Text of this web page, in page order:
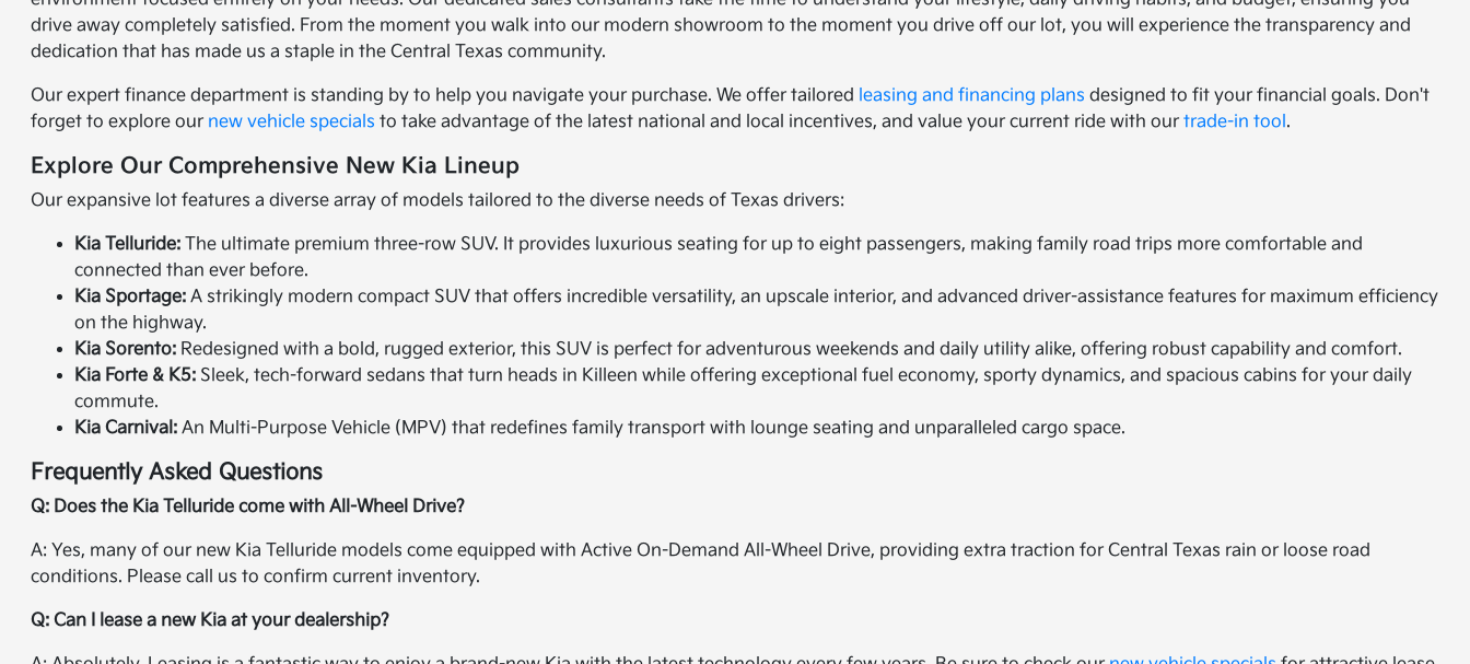
drive away completely satisfied. From the moment you walk into our modern showroom to the moment you drive off our lot, you will experience the transparency and
dedication that has made us a staple in the Central Texas community.
Our expert finance department is standing by to help you navigate your purchase. We offer tailored leasing and financing plans designed to fit your financial goals. Don't
forget to explore our new vehicle specials to take advantage of the latest national and local incentives, and value your current ride with ourtrade-in tool.
Explore Our Comprehensive New Kia Lineup
Our expansive lot features a diverse array of models tailored to the diverse needs of Texas drivers:
Kia Telluride: The ultimate premium three-row SUV. It provides luxurious seating for up to eight passengers, making family road trips more comfortable and
connected than ever before.
Kia Sportage: A strikingly modern compact SUV that offers incredible versatility, an upscale interior, and advanced driver-assistance features for maximum efficiency
on the highway.
Kia Sorento: Redesigned with a bold, rugged exterior, this SUV is perfect for adventurous weekends and daily utility alike, offering robust capability and comfort.
Kia Forte & K5: Sleek, tech-forward sedans that turn heads in Killeen while offering exceptional fuel economy, sporty dynamics, and spacious cabins for your daily
commute.
Kia Carnival: An Multi-Purpose Vehicle (MPV) that redefines family transport with lounge seating and unparalleled cargo space.
Frequently Asked Questions
Q: Does the Kia Telluride come with All-Wheel Drive?
A: Yes, many of our new Kia Telluride models come equipped with Active On-Demand All-Wheel Drive, providing extra traction for Central Texas rain or loose road
conditions. Please call us to confirm current inventory.
Q: Can I lease a new Kia at your dealership?